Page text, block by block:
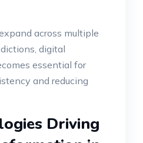
across multiple
digital
essential for
and reducing
Driving